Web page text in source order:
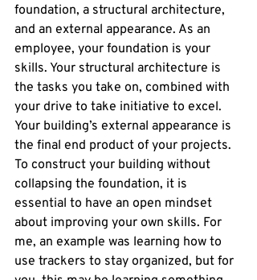
foundation, a structural architecture,
and an external appearance. As an
employee, your foundation is your
skills. Your structural architecture is
the tasks you take on, combined with
your drive to take initiative to excel.
Your building’s external appearance is
the final end product of your projects.
To construct your building without
collapsing the foundation, it is
essential to have an open mindset
about improving your own skills. For
me, an example was learning how to
use trackers to stay organized, but for